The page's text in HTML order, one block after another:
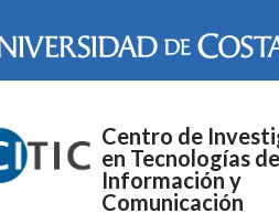
Centro de
en Tecnologías
Información y
Comunicación